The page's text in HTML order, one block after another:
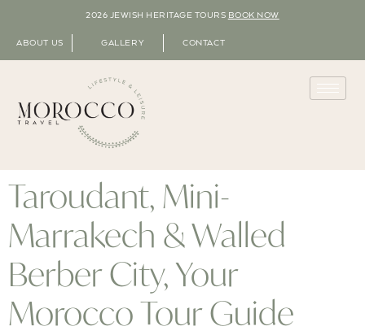
2026 JEWISH HERITAGE TOURS BOOK NOW
ABOUT US GALLERY CONTACT
Taroudant, Mini-
Marrakech & Walled
Berber City, Your
Morocco Tour Guide